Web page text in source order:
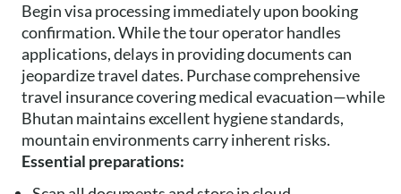
Begin visa processing immediately upon booking
confirmation. While the tour operator handles
applications, delays in providing documents can
jeopardize travel dates. Purchase comprehensive
travel insurance covering medical evacuation—while
Bhutan maintains excellent hygiene standards,
mountain environments carry inherent risks.
Essential preparations: